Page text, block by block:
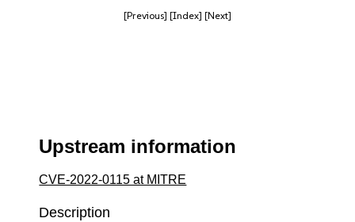
[Previous] [Index] [Next]
Upstream information
CVE-2022-0115 at MITRE
Description